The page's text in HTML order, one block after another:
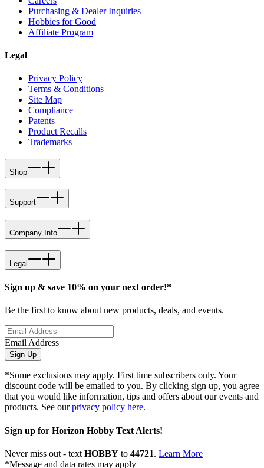
Purchasing & Dealer Inquiries
Hobbies for Good
Affiliate Program
Legal
Privacy Policy
Terms & Conditions
Site Map
Compliance
Patents
Product Recalls
Trademarks
Shop
Support
Company Info
Legal
Sign up & save 10% on your next order!*
Be the first to know about new products, deals, and events.
Email Address
Sign Up
*Some exclusions may apply. First time subscribers only. Your
discount code will be emailed to you. By clicking sign up, you agree
that you would like information, tips and offers about our events and
products. See ourprivacy policy here.
Sign up for Horizon Hobby Text Alerts!
Never miss out - text HOBBY to 44721. Learn More
*Message and data rates may apply